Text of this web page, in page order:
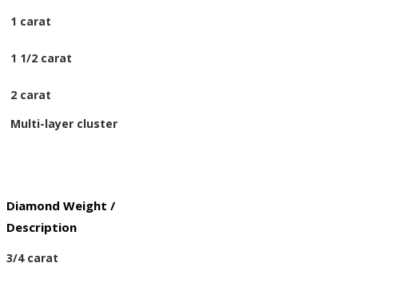
1 carat
1 1/2 carat
2 carat
Multi-layer cluster
Diamond Weight /
Description
3/4 carat